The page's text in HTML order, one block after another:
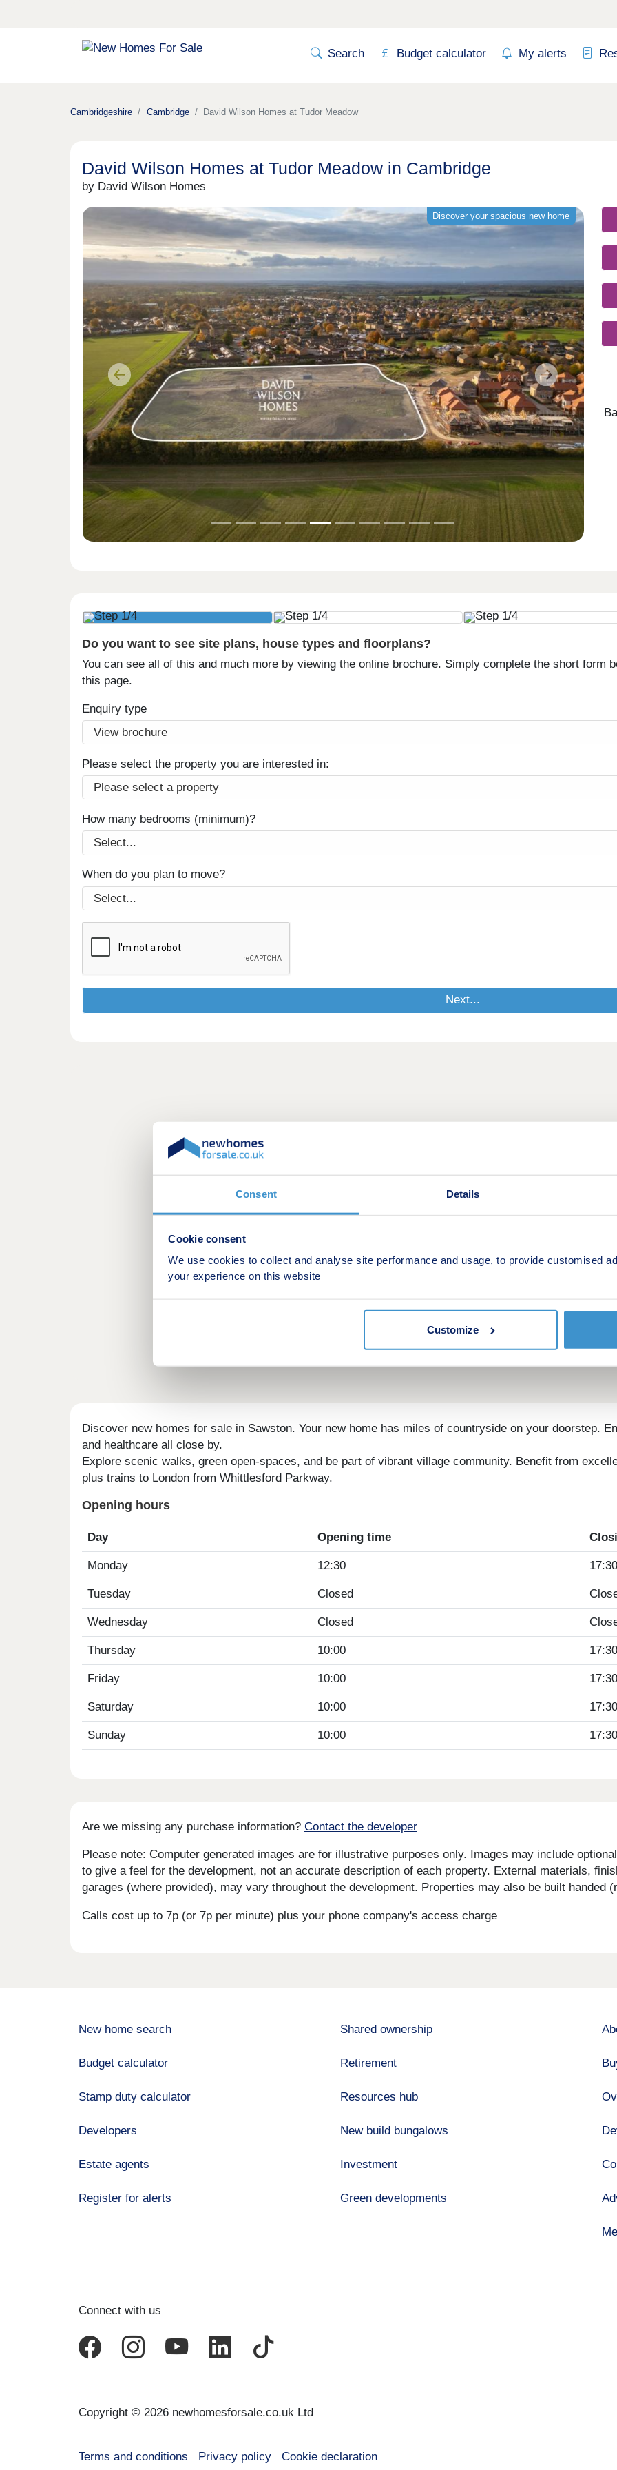
Consent Details
Cookie consent
We use cookies to collect and analyse site performance and usage, to provide customised
your experience on this website
Customize
Search Budget calculator My alerts
Cambridgeshire Cambridge David Wilson Homes at Tudor Meadow
David Wilson Homes at Tudor Meadow in Cambridge
by David Wilson Homes
Discover your spacious new home
Previous Next
Do you want to see site plans, house types and floorplans?
You can see all of this and much more by viewing the online brochure. Simply complete the short form
this page.
Enquiry type
Please select the property you are interested in:
How many bedrooms (minimum)?
When do you plan to move?
Discover new homes for sale in Sawston. Your new home has miles of countryside on your doorstep.
and healthcare all close by.
Explore scenic walks, green open-spaces, and be part of vibrant village community. Benefit from
plus trains to London from Whittlesford Parkway.
Opening hours
Day Opening time
Monday 12:30 17:30
Tuesday Closed
Wednesday Closed
Thursday 10:00 17:30
Friday 10:00 17:30
Saturday 10:00 17:30
Sunday 10:00 17:30
Are we missing any purchase information? Contact the developer
Please note: Computer generated images are for illustrative purposes only. Images may include
to give a feel for the development, not an accurate description of each property. External materials,
garages (where provided), may vary throughout the development. Properties may also be built handed
Calls cost up to 7p (or 7p per minute) plus your phone company's access charge
New home search
Budget calculator
Stamp duty calculator
Developers
Estate agents
Register for alerts
Shared ownership
Retirement
Resources hub
New build bungalows
Investment
Green developments
Connect with us
Copyright © 2026 newhomesforsale.co.uk Ltd
Terms and conditions Privacy policy Cookie declaration